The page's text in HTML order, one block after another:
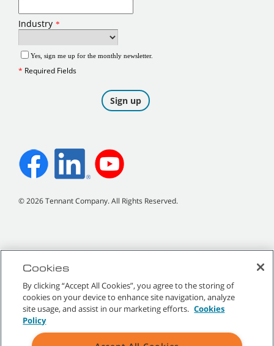
©2026Tennant Company. All Rights Reserved.
All indicated Tennant trademarks and logos are property of Tennant
Company and/or its affiliated or subsidiary companies.
Cookies
By clicking “Accept All Cookies”, you agree to the storing of
cookies on your device to enhance site navigation, analyze
site usage, and assist in our marketing efforts. Cookies
Policy